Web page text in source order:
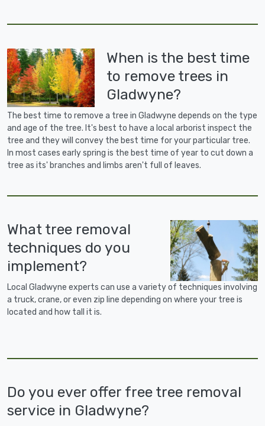
When is the best time
to remove trees in
Gladwyne?
The best time to remove a tree in Gladwyne depends on the type
and age of the tree. It's best to have a local arborist inspect the
tree and they will convey the best time for your particular tree.
In most cases early spring is the best time of year to cut down a
tree as its' branches and limbs aren't full of leaves.
What tree removal
techniques do you
implement?
Local Gladwyne experts can use a variety of techniques involving
a truck, crane, or even zip line depending on where your tree is
located and how tall it is.
Do you ever offer free tree removal
service in Gladwyne?